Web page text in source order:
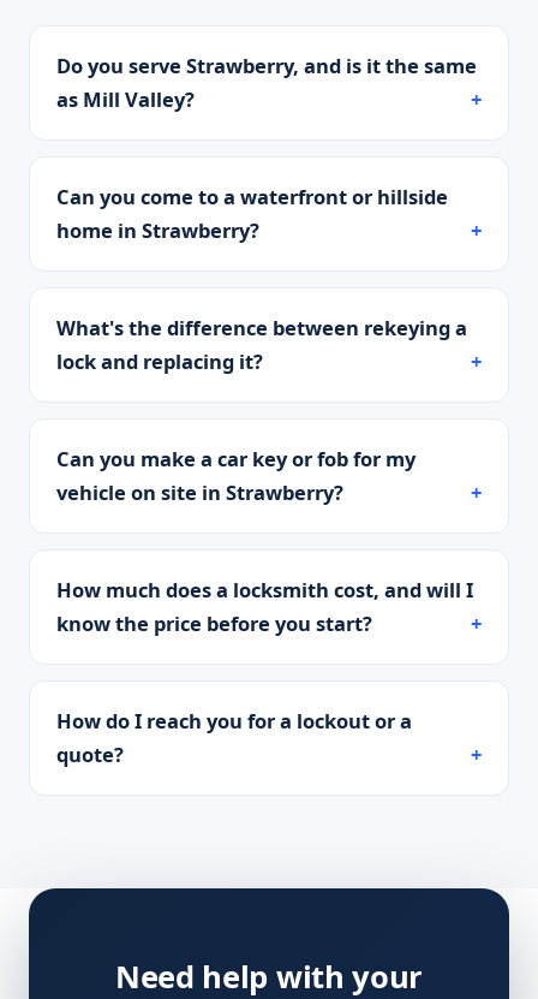
Do you serve Strawberry, and is it the same
as Mill Valley?
Can you come to a waterfront or hillside
home in Strawberry?
What's the difference between rekeying a
lock and replacing it?
Can you make a car key or fob for my
vehicle on site in Strawberry?
How much does a locksmith cost, and will I
know the price before you start?
How do I reach you for a lockout or a
quote?
Need help with your